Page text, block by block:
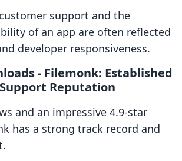
support and the
of an app are often reflected
developer responsiveness.
‑ Filemonk: Established
Reputation
and an impressive 4.9-star
has a strong track record and